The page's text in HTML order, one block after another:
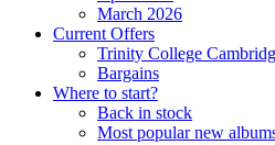
March 2026
Current Offers
Trinity College
Bargains
Where to start?
Back in stock
Most popular new